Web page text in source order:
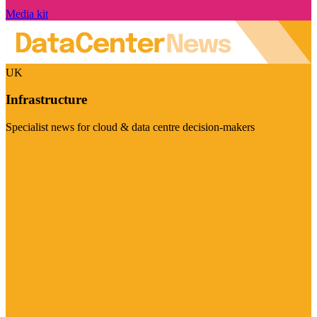
Media kit
UK
Infrastructure
Specialist news for cloud & data centre decision-makers